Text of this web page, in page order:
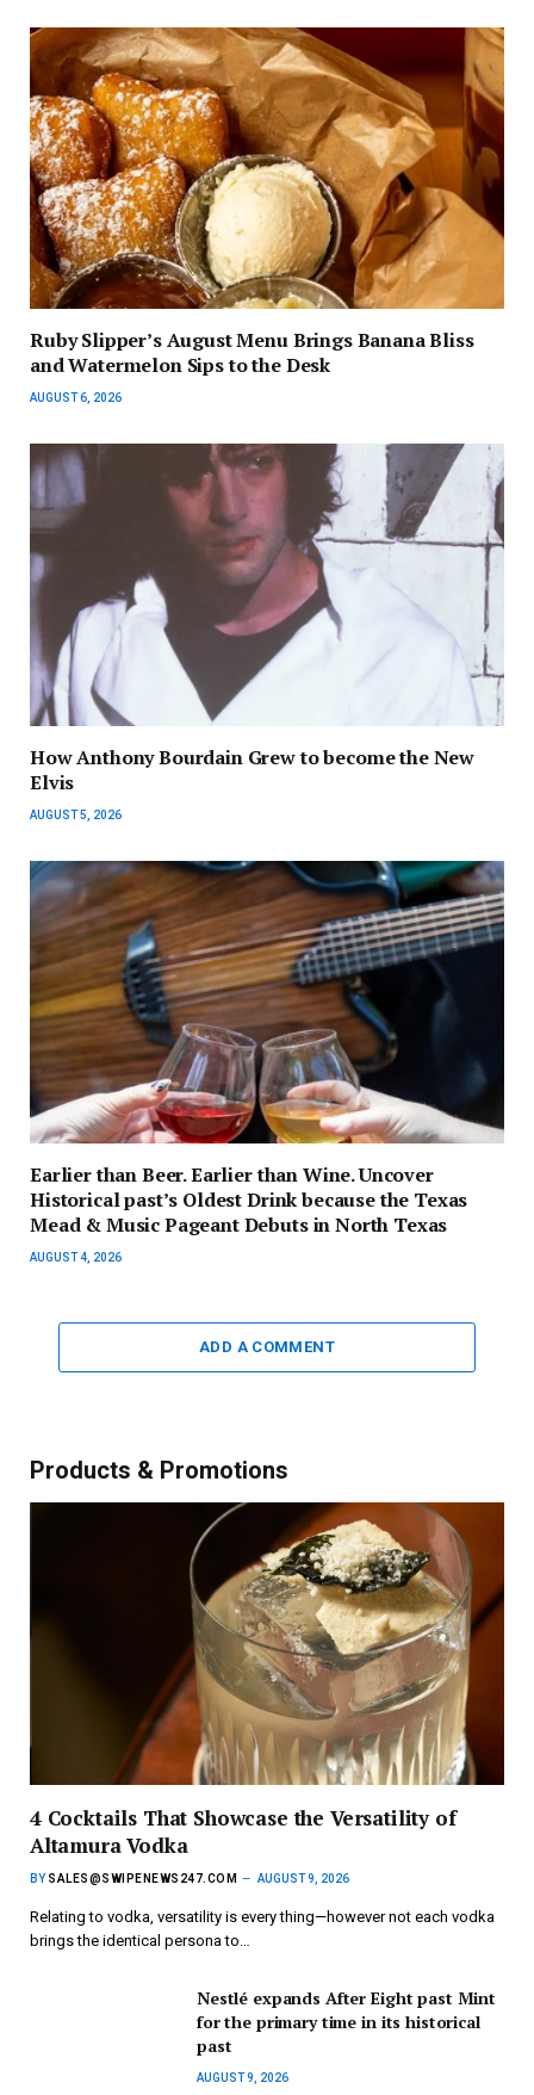
Ruby Slipper’s August Menu Brings Banana Bliss
and Watermelon Sips to the Desk
AUGUST 6, 2026
How Anthony Bourdain Grew to become the New
Elvis
AUGUST 5, 2026
Earlier than Beer. Earlier than Wine. Uncover
Historical past’s Oldest Drink because the Texas
Mead & Music Pageant Debuts in North Texas
AUGUST 4, 2026
ADD A COMMENT
Products & Promotions
4 Cocktails That Showcase the Versatility of
Altamura Vodka
BY SALES@SWIPENEWS247.COM AUGUST 9, 2026
Relating to vodka, versatility is every thing—however not each vodka
brings the identical persona to…
Nestlé expands After Eight past Mint
for the primary time in its historical
past
AUGUST 9, 2026